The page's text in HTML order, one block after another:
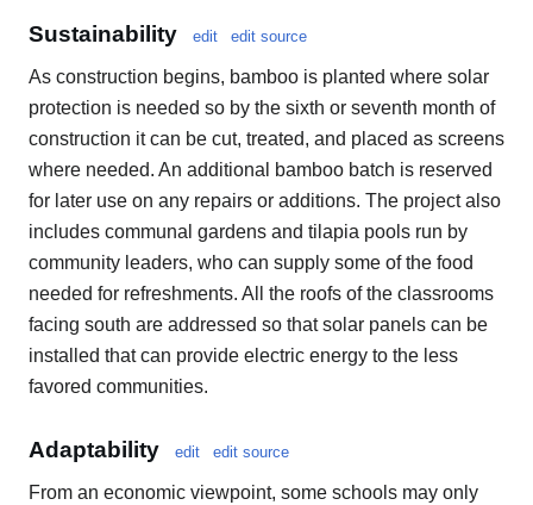
Sustainability edit edit source
As construction begins, bamboo is planted where solar
protection is needed so by the sixth or seventh month of
construction it can be cut, treated, and placed as screens
where needed. An additional bamboo batch is reserved
for later use on any repairs or additions. The project also
includes communal gardens and tilapia pools run by
community leaders, who can supply some of the food
needed for refreshments. All the roofs of the classrooms
facing south are addressed so that solar panels can be
installed that can provide electric energy to the less
favored communities.
Adaptability edit edit source
From an economic viewpoint, some schools may only